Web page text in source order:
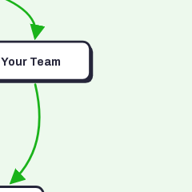
Your Team